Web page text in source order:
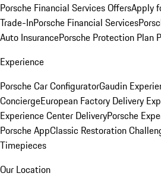
Porsche Financial Services OffersApply
Trade-InPorsche Financial Services
Auto InsurancePorsche Protection Plan
Experience
Porsche Car ConfiguratorGaudin
ConciergeEuropean Factory Delivery
Experience Center DeliveryPorsche
Porsche AppClassic Restoration
Timepieces
Our Location